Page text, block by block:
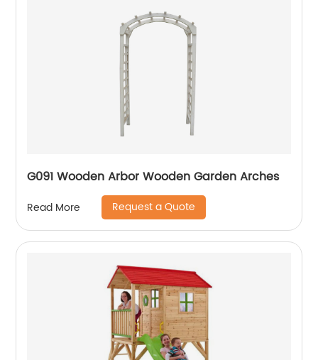
G091 Wooden Arbor Wooden Garden Arches
Read More Request a Quote